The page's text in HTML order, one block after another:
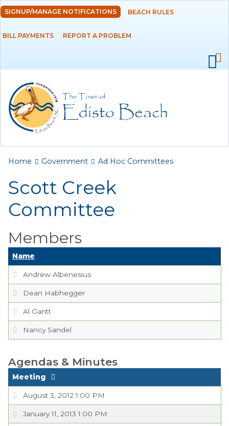
Skip to
main
content
DEPARTMENTS
Ad Hoc Committees
Beachfront
Management
Committee
Committee
Minutes
Minutes &
Boards,
Committees
Form
Town Council
PROJECTS
SIGNUP/MANAGE NOTIFICATIONS BEACH RULES
BILL PAYMENTS REPORT A PROBLEM
You are here
Home Government Ad Hoc Committees
Scott Creek
Committee
Members
Name
Andrew Albenesius
Dean Habhegger
Al Gantt
Nancy Sandel
Agendas & Minutes
Meeting
August 3, 2012 1:00 PM
January 11, 2013 1:00 PM